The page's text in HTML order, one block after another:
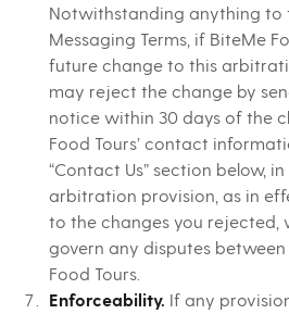
Notwithstanding anything to
Messaging Terms, if BiteMe
future change to this
may reject the change by
notice within 30 days of the
Food Tours’ contact
“Contact Us” section below,
arbitration provision, as in
to the changes you rejected,
govern any disputes
Food Tours.
Enforceability. If any